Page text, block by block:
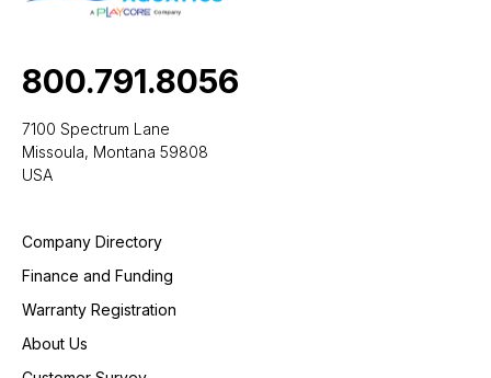
800.791.8056
7100 Spectrum Lane
Missoula, Montana 59808
USA
Company Directory
Finance and Funding
Warranty Registration
About Us